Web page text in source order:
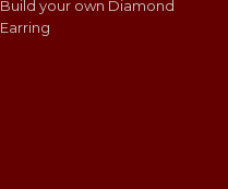
Build your own Diamond
Earring